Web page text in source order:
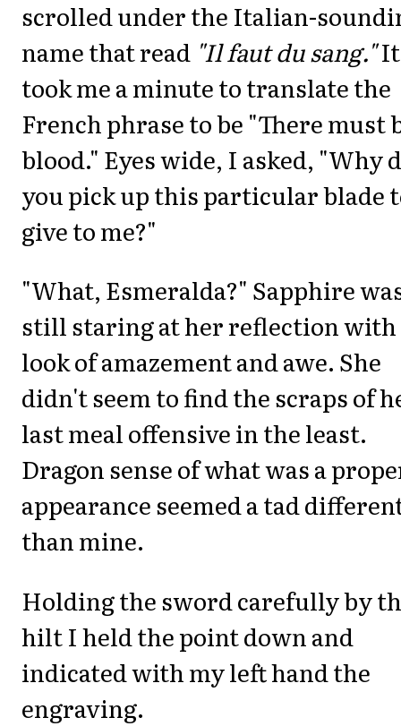
scrolled under the Italian-
name that read "Il faut du sang."It
took me a minute to translate the
French phrase to be "There must
blood." Eyes wide, I asked, "Why
you pick up this particular blade
give to me?"
"What, Esmeralda?" Sapphire
still staring at her reflection with
look of amazement and awe. She
didn't seem to find the scraps of
last meal offensive in the least.
Dragon sense of what was a
appearance seemed a tad
than mine.
Holding the sword carefully by
hilt I held the point down and
indicated with my left hand the
engraving.